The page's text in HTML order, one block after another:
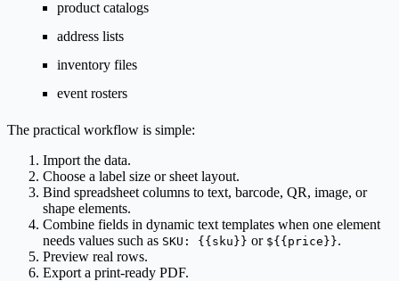
product catalogs
address lists
inventory files
event rosters
The practical workflow is simple:
Import the data.
Choose a label size or sheet layout.
Bind spreadsheet columns to text, barcode, QR, image, or
shape elements.
Combine fields in dynamic text templates when one element
needs values such as SKU: {{sku}} or ${{price}}.
Preview real rows.
Export a print-ready PDF.